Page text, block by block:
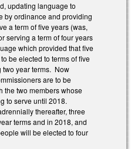
updating language to
by ordinance and providing
a term of five years (was,
serving a term of four years
which provided that five
be elected to terms of five
two year terms. Now
are to be
the two members whose
to serve until 2018.
thereafter, three
terms and in 2018, and
will be elected to four